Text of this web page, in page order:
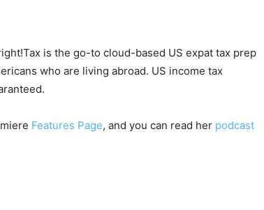
is the go-to cloud-based US expat tax prep
who are living abroad. US income tax
Features Page, and you can read her podcast